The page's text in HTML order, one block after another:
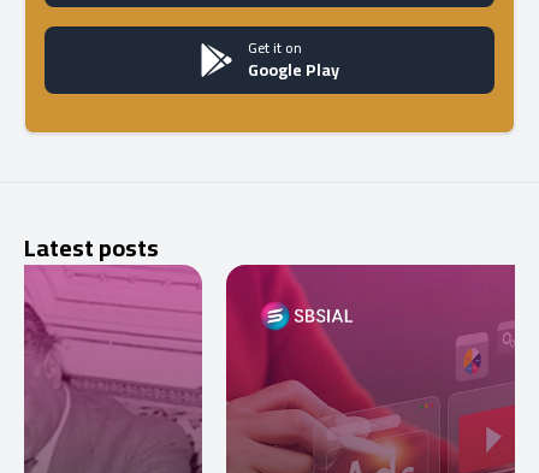
Get it on
Google Play
Latest posts